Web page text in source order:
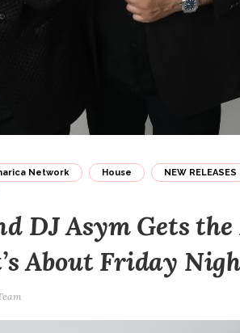
Network House NEW RELEASES
DJ Asym Gets
About Friday